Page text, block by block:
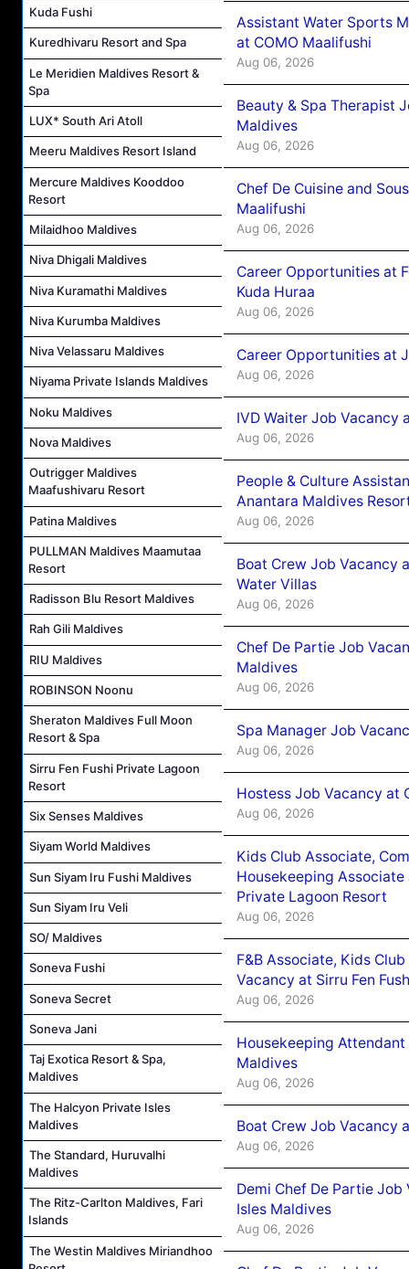
Kuda Fushi
Kuredhivaru Resort and Spa
Le Meridien Maldives Resort &
Spa
LUX* South Ari Atoll
Meeru Maldives Resort Island
Mercure Maldives Kooddoo
Resort
Milaidhoo Maldives
Niva Dhigali Maldives
Niva Kuramathi Maldives
Niva Kurumba Maldives
Niva Velassaru Maldives
Niyama Private Islands Maldives
Noku Maldives
Nova Maldives
Outrigger Maldives
Maafushivaru Resort
Patina Maldives
PULLMAN Maldives Maamutaa
Resort
Radisson Blu Resort Maldives
Rah Gili Maldives
RIU Maldives
ROBINSON Noonu
Sheraton Maldives Full Moon
Resort & Spa
Sirru Fen Fushi Private Lagoon
Resort
Six Senses Maldives
Siyam World Maldives
Sun Siyam Iru Fushi Maldives
Sun Siyam Iru Veli
SO/ Maldives
Soneva Fushi
Soneva Secret
Soneva Jani
Taj Exotica Resort & Spa,
Maldives
The Halcyon Private Isles
Maldives
The Standard, Huruvalhi
Maldives
The Ritz-Carlton Maldives, Fari
Islands
The Westin Maldives Miriandhoo
Assistant Water Sports
at COMO Maalifushi
Aug 06, 2026
Beauty & Spa Therapist
Maldives
Aug 06, 2026
Chef De Cuisine and
Maalifushi
Aug 06, 2026
Career Opportunities at
Kuda Huraa
Aug 06, 2026
Career Opportunities at
Aug 06, 2026
IVD Waiter Job Vacancy
Aug 06, 2026
People & Culture
Anantara Maldives
Aug 06, 2026
Boat Crew Job Vacancy
Water Villas
Aug 06, 2026
Chef De Partie Job
Maldives
Aug 06, 2026
Spa Manager Job
Aug 06, 2026
Hostess Job Vacancy at
Aug 06, 2026
Kids Club Associate,
Housekeeping Associate
Private Lagoon Resort
Aug 06, 2026
F&B Associate, Kids
Vacancy at Sirru Fen
Aug 06, 2026
Housekeeping
Maldives
Aug 06, 2026
Boat Crew Job Vacancy
Aug 06, 2026
Demi Chef De Partie
Isles Maldives
Aug 06, 2026